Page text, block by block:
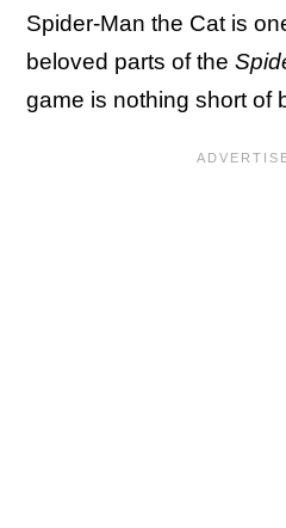
Spider-Man the Cat is
beloved parts of the
game is nothing short of